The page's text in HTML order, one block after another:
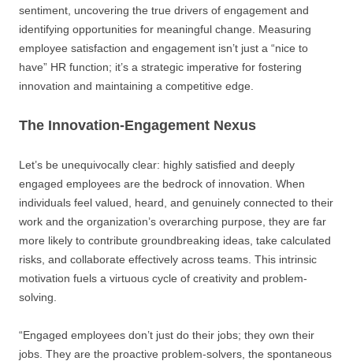
sentiment, uncovering the true drivers of engagement and
identifying opportunities for meaningful change. Measuring
employee satisfaction and engagement isn’t just a “nice to
have” HR function; it’s a strategic imperative for fostering
innovation and maintaining a competitive edge.
The Innovation-Engagement Nexus
Let’s be unequivocally clear: highly satisfied and deeply
engaged employees are the bedrock of innovation. When
individuals feel valued, heard, and genuinely connected to their
work and the organization’s overarching purpose, they are far
more likely to contribute groundbreaking ideas, take calculated
risks, and collaborate effectively across teams. This intrinsic
motivation fuels a virtuous cycle of creativity and problem-
solving.
“Engaged employees don’t just do their jobs; they own their
jobs. They are the proactive problem-solvers, the spontaneous